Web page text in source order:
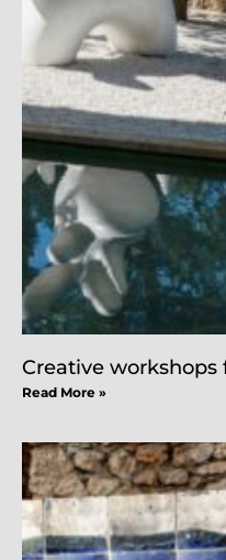
Creative workshops
Read More »